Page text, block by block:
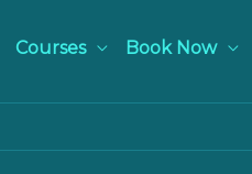
Courses Book Now